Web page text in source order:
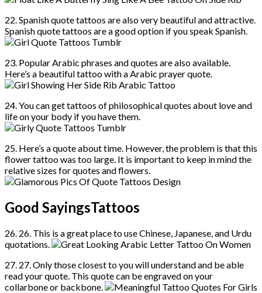
22. Spanish quote tattoos are also very beautiful and attractive.
Spanish quote tattoos are a good option if you speak Spanish.
23. Popular Arabic phrases and quotes are also available.
Here’s a beautiful tattoo with a Arabic prayer quote.
24. You can get tattoos of philosophical quotes about love and
life on your body if you have them.
25. Here’s a quote about time. However, the problem is that this
flower tattoo was too large. It is important to keep in mind the
relative sizes for quotes and flowers.
Good SayingsTattoos
26. 26. This is a great place to use Chinese, Japanese, and Urdu
quotations.
27. 27. Only those closest to you will understand and be able
read your quote. This quote can be engraved on your
collarbone or backbone.